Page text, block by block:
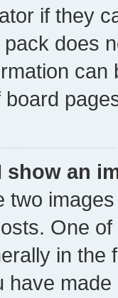
if they
pack does
can
board
show an
two
One
in the
have